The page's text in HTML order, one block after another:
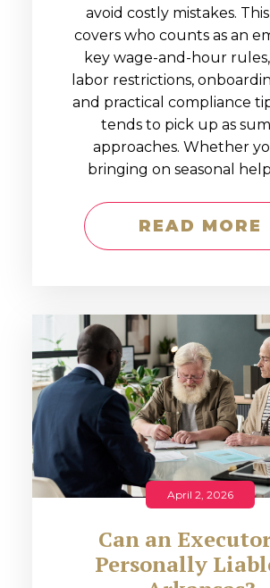
avoid costly mistakes.
covers who counts as an
key wage-and-hour
labor restrictions,
and practical compliance
tends to pick up as
approaches. Whether
bringing on seasonal
READ MORE
April 2, 2026
Can an
Personally